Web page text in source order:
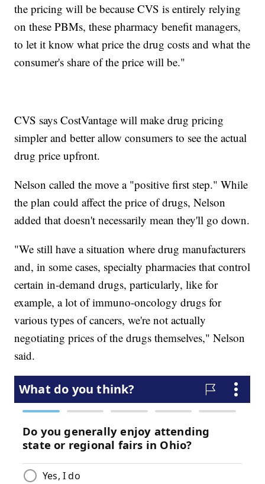
the pricing will be because CVS is entirely relying
on these PBMs, these pharmacy benefit managers,
to let it know what price the drug costs and what the
consumer's share of the price will be."
CVS says CostVantage will make drug pricing
simpler and better allow consumers to see the actual
drug price upfront.
Nelson called the move a "positive first step." While
the plan could affect the price of drugs, Nelson
added that doesn't necessarily mean they'll go down.
"We still have a situation where drug manufacturers
and, in some cases, specialty pharmacies that control
certain in-demand drugs, particularly, like for
example, a lot of immuno-oncology drugs for
various types of cancers, we're not actually
negotiating prices of the drugs themselves," Nelson
said.